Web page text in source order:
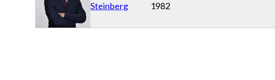
Steinberg
1982